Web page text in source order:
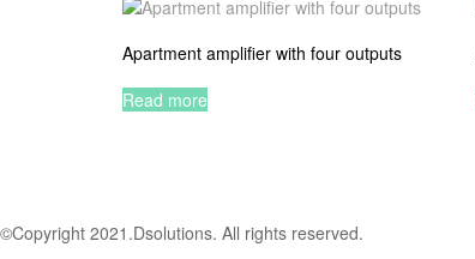
Apartment amplifier with four outputs
Read more
©Copyright 2021.Dsolutions. All rights reserved.